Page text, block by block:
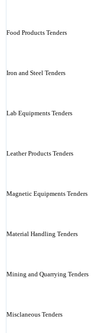
Food Products Tenders
Iron and Steel Tenders
Lab Equipments Tenders
Leather Products Tenders
Magnetic Equipments Tenders
Material Handling Tenders
Mining and Quarrying Tenders
Misclaneous Tenders